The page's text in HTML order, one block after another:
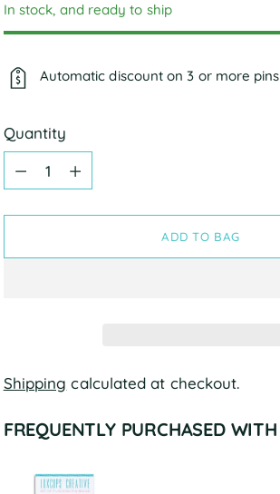
In stock, and ready to ship
Automatic discount on 3 or more pins
Quantity
Quantity
ADD TO BAG
Shipping calculated at checkout.
FREQUENTLY PURCHASED WITH